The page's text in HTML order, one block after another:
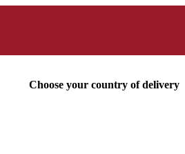
Choose your country of delivery